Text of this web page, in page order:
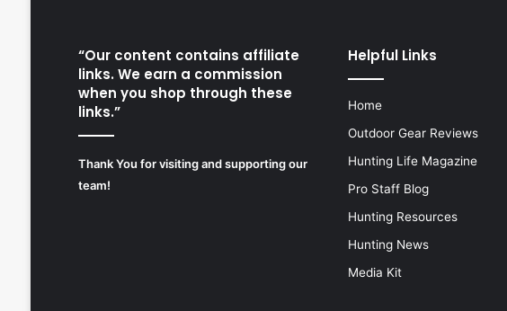
“Our content contains affiliate
links. We earn a commission
when you shop through these
links.”
Thank You for visiting and supporting our
team!
Helpful Links
Home
Outdoor Gear Reviews
Hunting Life Magazine
Pro Staff Blog
Hunting Resources
Hunting News
Media Kit